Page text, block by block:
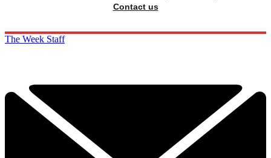
Contact us
The Week Staff